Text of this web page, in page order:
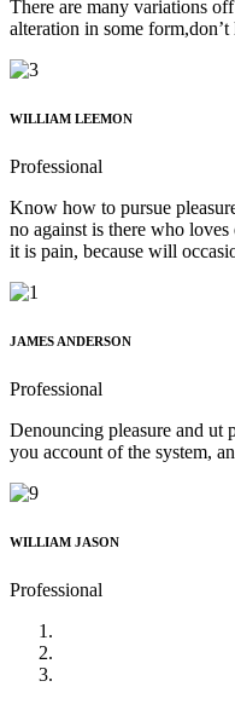
There are many variations
alteration in some
WILLIAM LEEMON
Professional
Know how to pursue
no against is there who
it is pain, because will
JAMES ANDERSON
Professional
Denouncing pleasure and
you account of the system,
WILLIAM JASON
Professional